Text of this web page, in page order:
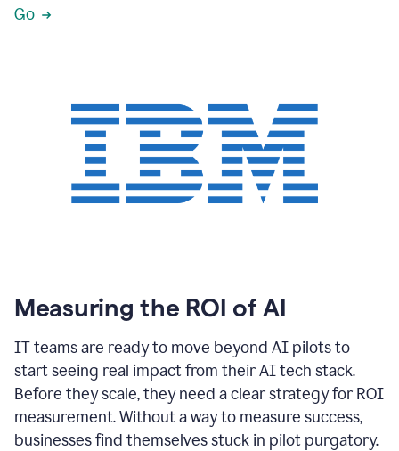
Go
Measuring the ROI of AI
IT teams are ready to move beyond AI pilots to
start seeing real impact from their AI tech stack.
Before they scale, they need a clear strategy for ROI
measurement. Without a way to measure success,
businesses find themselves stuck in pilot purgatory.